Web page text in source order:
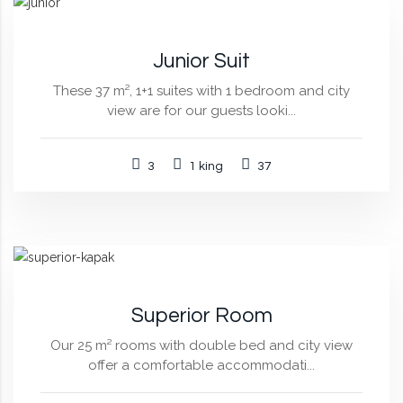
Junior Suit
These 37 m², 1+1 suites with 1 bedroom and city
view are for our guests looki...
3 1 king 37
Superior Room
Our 25 m² rooms with double bed and city view
offer a comfortable accommodati...